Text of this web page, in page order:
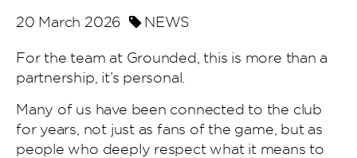
20 March 2026 NEWS
For the team at Grounded, this is more than a
partnership, it’s personal.
Many of us have been connected to the club
for years, not just as fans of the game, but as
people who deeply respect what it means to